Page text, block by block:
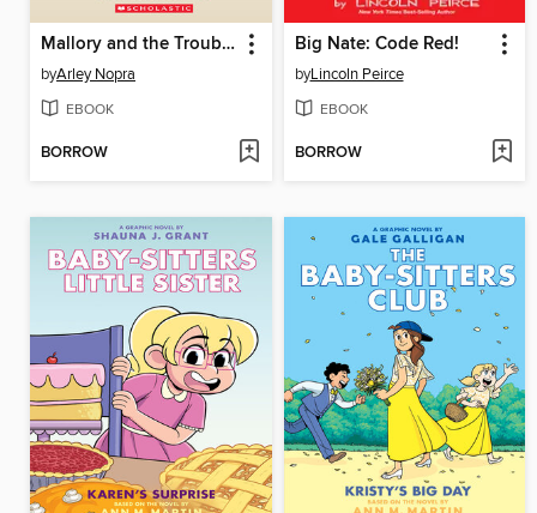
Mallory and the Trouble with Twins
byArley Nopra
EBOOK
BORROW
Big Nate: Code Red!
byLincoln Peirce
EBOOK
BORROW